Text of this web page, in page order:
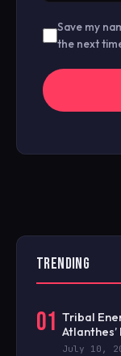
Save my
the next
TRENDING
01 Tribal
Atlanthes’
July 10,